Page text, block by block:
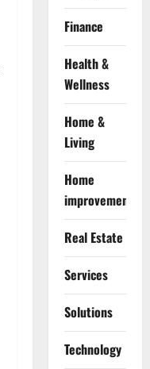
Finance
Health &
Wellness
Home &
Living
Home
improvement
Real Estate
Services
Solutions
Technology